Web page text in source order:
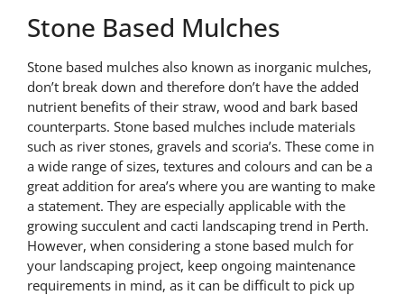
Stone Based Mulches
Stone based mulches also known as inorganic mulches,
don’t break down and therefore don’t have the added
nutrient benefits of their straw, wood and bark based
counterparts. Stone based mulches include materials
such as river stones, gravels and scoria’s. These come in
a wide range of sizes, textures and colours and can be a
great addition for area’s where you are wanting to make
a statement. They are especially applicable with the
growing succulent and cacti landscaping trend in Perth.
However, when considering a stone based mulch for
your landscaping project, keep ongoing maintenance
requirements in mind, as it can be difficult to pick up